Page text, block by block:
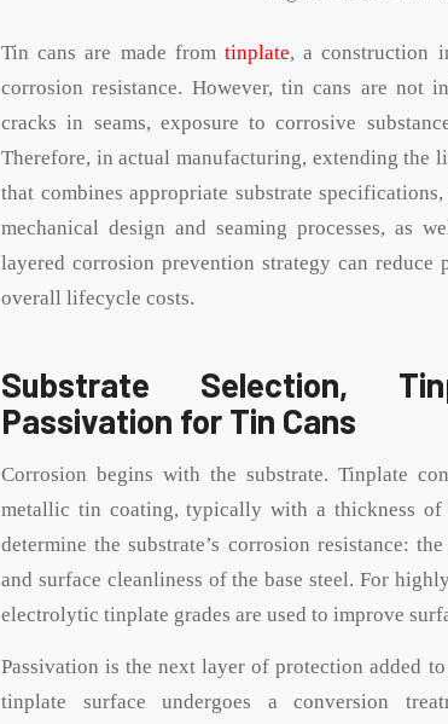
Tin cans are made from tinplate, a construction
corrosion resistance. However, tin cans are not
cracks in seams, exposure to corrosive
Therefore, in actual manufacturing, extending the
that combines appropriate substrate
mechanical design and seaming processes, as
layered corrosion prevention strategy can
overall lifecycle costs.
Substrate Selection,
Passivation for Tin Cans
Corrosion begins with the substrate. Tinplate
metallic tin coating, typically with a thickness of
determine the substrate’s corrosion resistance:
and surface cleanliness of the base steel. For
electrolytic tinplate grades are used to improve
Passivation is the next layer of protection added
tinplate surface undergoes a conversion